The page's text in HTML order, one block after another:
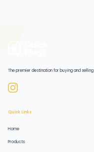
The premier destination for buying and
Quick Links
Home
Products